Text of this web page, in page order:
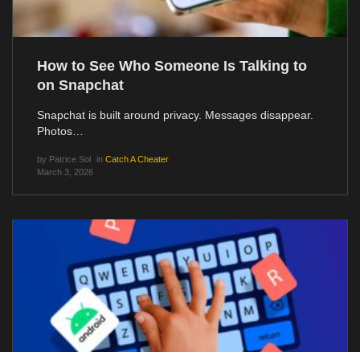
How to See Who Someone Is Talking to
on Snapchat
Snapchat is built around privacy. Messages disappear.
Photos…
by Patrice Sol in Catch A Cheater
March 3, 2026